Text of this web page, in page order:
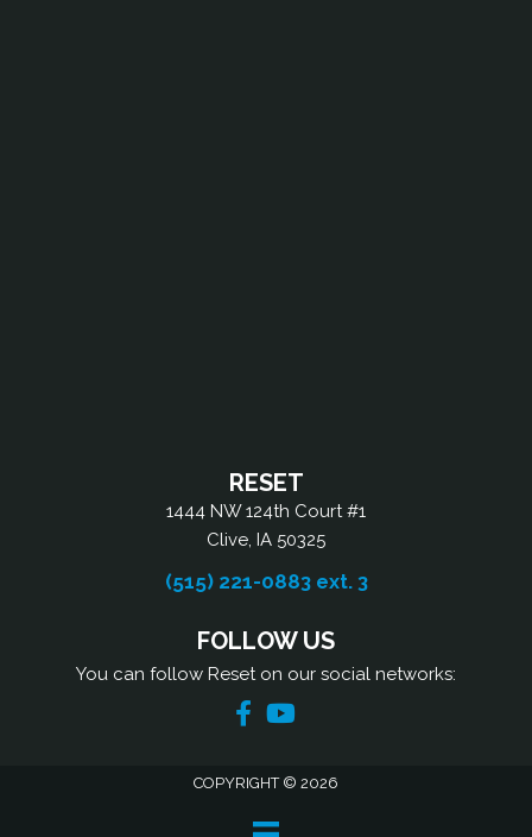
RESET
1444 NW 124th Court #1
Clive, IA 50325
(515) 221-0883 ext. 3
FOLLOW US
You can follow Reset on our social networks:
COPYRIGHT © 2026